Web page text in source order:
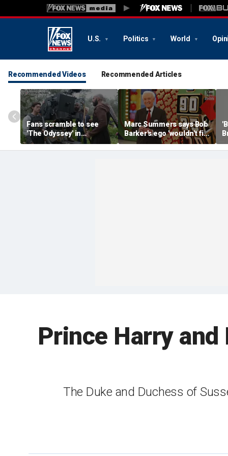
U.S. Politics World
Recommended Videos Recommended Articles
Fans scramble to see
'The Odyssey' in
IMAX 70mm
Marc Summers says Bob
Barker's ego 'wouldn't fit
in the room'
Prince Harry
The Duke and Duchess of